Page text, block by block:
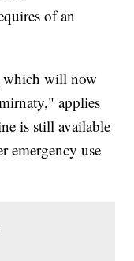
of an
which will now
applies
is still available
emergency use